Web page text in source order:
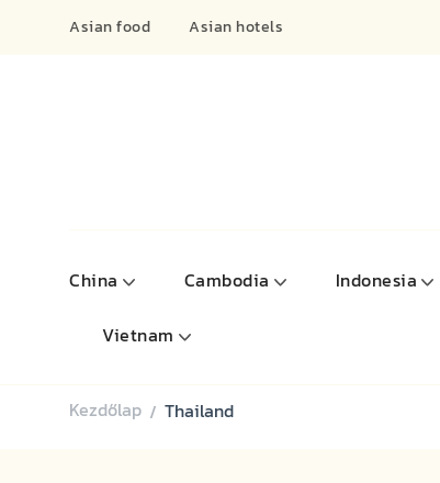
Asian food Asian hotels
China Cambodia Indonesia
Vietnam
Kezdőlap / Thailand